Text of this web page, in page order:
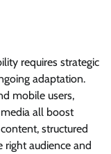
requires strategic
adaptation.
mobile users,
all boost
structured
audience and